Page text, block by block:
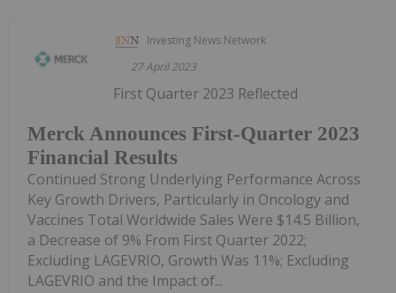
Investing News Network
27 April 2023
Merck Announces First-Quarter 2023
Financial Results
First Quarter 2023 Reflected
Continued Strong Underlying Performance Across
Key Growth Drivers, Particularly in Oncology and
Vaccines Total Worldwide Sales Were $14.5 Billion,
a Decrease of 9% From First Quarter 2022;
Excluding LAGEVRIO, Growth Was 11%; Excluding
LAGEVRIO and the Impact of...